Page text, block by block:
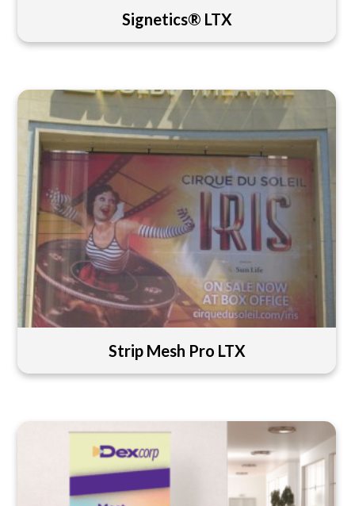
Signetics® LTX
Strip Mesh Pro LTX